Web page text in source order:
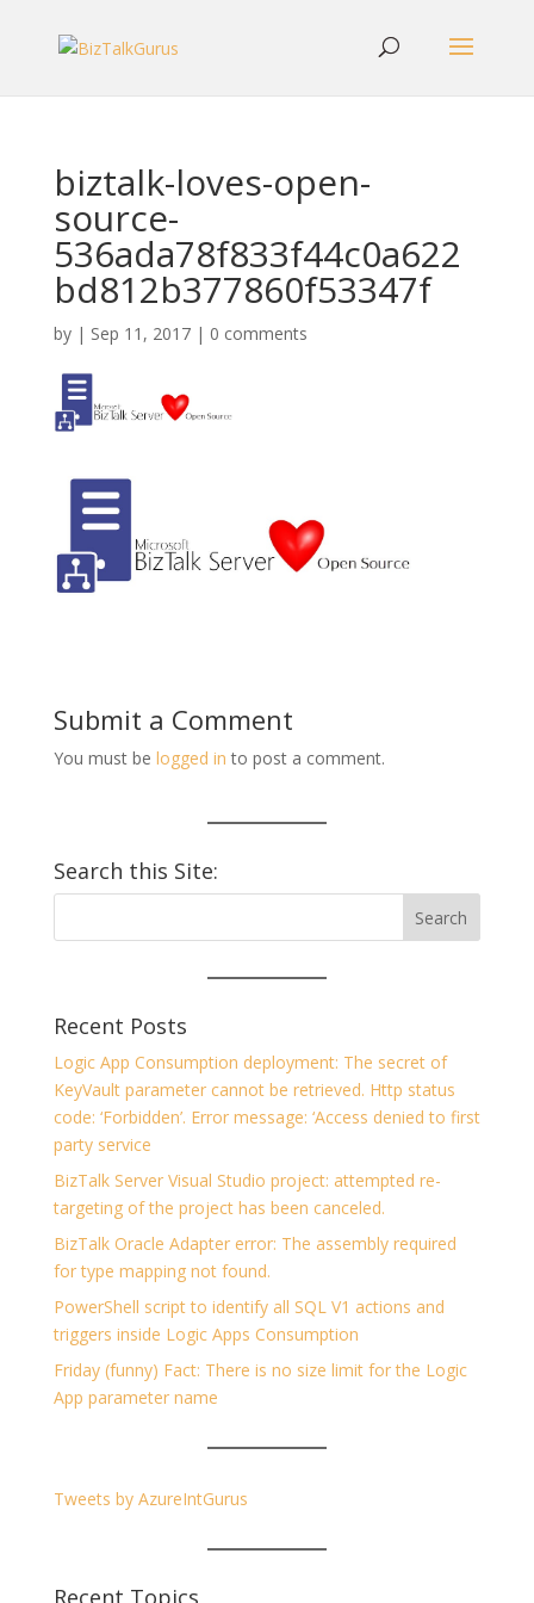
biztalk-loves-open-
source-
536ada78f833f44c0a622
bd812b377860f53347f
by | Sep 11, 2017| 0 comments
Submit a Comment
You must be logged in to post a comment.
Search this Site:
Recent Posts
Logic App Consumption deployment: The secret of
KeyVault parameter cannot be retrieved. Http status
code: ‘Forbidden’. Error message: ‘Access denied to first
party service
BizTalk Server Visual Studio project: attempted re-
targeting of the project has been canceled.
BizTalk Oracle Adapter error: The assembly required
for type mapping not found.
PowerShell script to identify all SQL V1 actions and
triggers inside Logic Apps Consumption
Friday (funny) Fact: There is no size limit for the Logic
App parameter name
Tweets by AzureIntGurus
Recent Topics